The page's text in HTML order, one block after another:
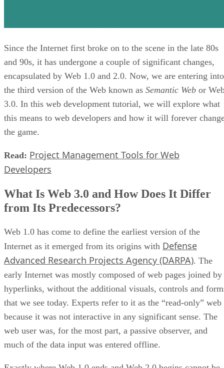
Since the Internet first broke on to the scene in the late 80s
and 90s, it has undergone a couple of significant changes,
encapsulated by Web 1.0 and 2.0. Now, we are entering into
the third version of the Web known as Semantic Web or
3.0. In this web development tutorial, we will explore what
this means to web developers and how it will forever
the game.
Read: Project Management Tools for Web
Developers
What Is Web 3.0 and How Does It Differ
from Its Predecessors?
Web 1.0 has come to define the earliest version of the
Internet as it emerged from its origins with Defense
Advanced Research Projects Agency (DARPA). The
early Internet was mostly composed of web pages joined by
hyperlinks, without the additional visuals, controls and
that we see today. Experts refer to it as the “read-only” web
because it was not interactive in any significant sense. The
web user was, for the most part, a passive observer, and
much of the data input was entered offline.